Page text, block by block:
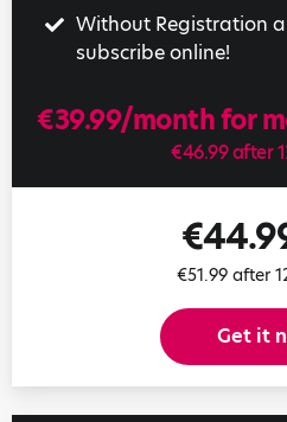
Without Registration
subscribe online!
€39.99/month for
€46.99 after
€51.99 after
Get it